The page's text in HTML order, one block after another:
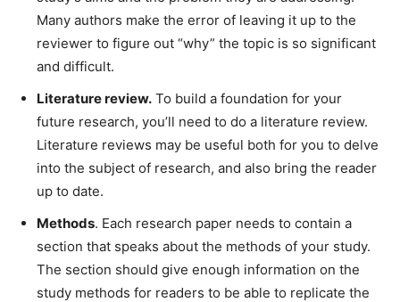
Many authors make the error of leaving it up to the
reviewer to figure out “why” the topic is so significant
and difficult.
Literature review. To build a foundation for your
future research, you’ll need to do a literature review.
Literature reviews may be useful both for you to delve
into the subject of research, and also bring the reader
up to date.
Methods. Each research paper needs to contain a
section that speaks about the methods of your study.
The section should give enough information on the
study methods for readers to be able to replicate the